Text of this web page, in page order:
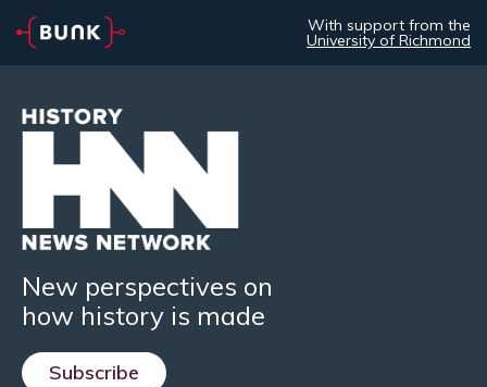
With support from the
University of Richmond
New perspectives on
how history is made
Subscribe